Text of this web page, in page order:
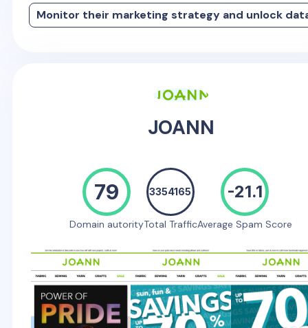
Monitor their marketing strategy and unlock
JOANN
79
Domain autority
3354165
Total Traffic
-21.1
Average Spam Score